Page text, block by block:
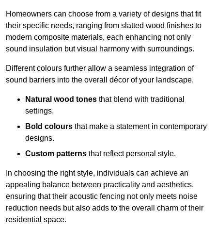
Homeowners can choose from a variety of designs that fit
their specific needs, ranging from slatted wood finishes to
modern composite materials, each enhancing not only
sound insulation but visual harmony with surroundings.
Different colours further allow a seamless integration of
sound barriers into the overall décor of your landscape.
Natural wood tones that blend with traditional
settings.
Bold colours that make a statement in contemporary
designs.
Custom patterns that reflect personal style.
In choosing the right style, individuals can achieve an
appealing balance between practicality and aesthetics,
ensuring that their acoustic fencing not only meets noise
reduction needs but also adds to the overall charm of their
residential space.